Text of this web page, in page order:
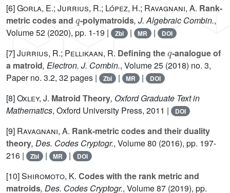
[6]Gorla, E.; Jurrius, R.; López, H.; Ravagnani, A. Rank-
metric codes and
q
-polymatroids, J. Algebraic Combin.,
Volume 52 (2020), pp. 1-19 | Zbl | MR | DOI
[7]Jurrius, R.; Pellikaan, R. Defining the -analogue of
a matroid, Electron. J. Combin., Volume 25 (2018) no. 3,
Paper no. 3.2, 32 pages |
Zbl | MR | DOI
[8]Oxley, J. Matroid Theory, Oxford Graduate Text in
Mathematics, Oxford University Press, 2011 | DOI
[9] Ravagnani, A. Rank-metric codes and their duality
theory, Des. Codes Cryptogr., Volume 80 (2016), pp. 197-
216 |
Zbl | MR | DOI
[10]Shiromoto, K. Codes with the rank metric and
matroids, Des. Codes Cryptogr., Volume 87 (2019), pp.